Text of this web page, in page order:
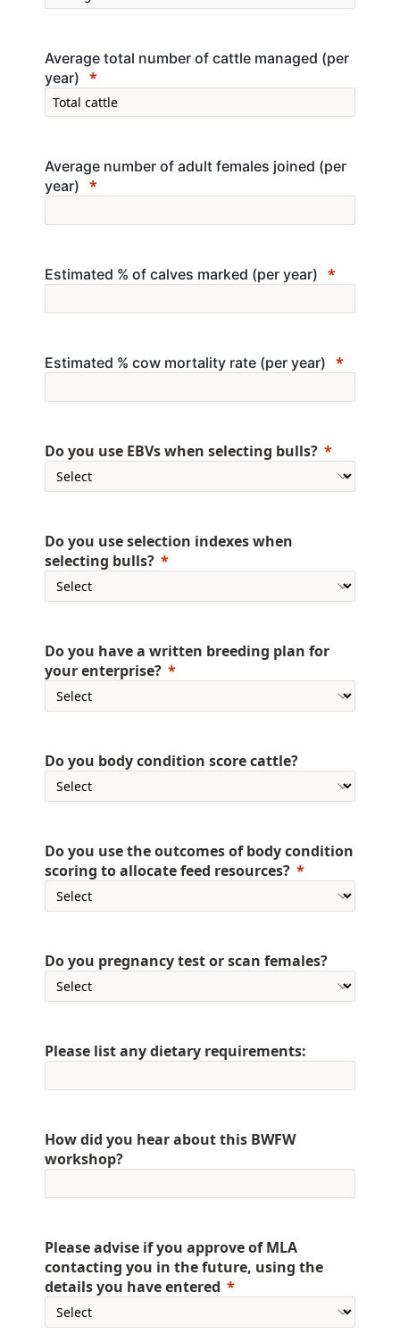
Average total number of cattle managed (per
year)
Average number of adult females joined (per
year)
Estimated % of calves marked (per year)
Estimated % cow mortality rate (per year)
Do you use EBVs when selecting bulls?
Do you use selection indexes when
selecting bulls?
Do you have a written breeding plan for
your enterprise?
Do you body condition score cattle?
Do you use the outcomes of body condition
scoring to allocate feed resources?
Do you pregnancy test or scan females?
Please list any dietary requirements:
How did you hear about this BWFW
workshop?
Please advise if you approve of MLA
contacting you in the future, using the
details you have entered